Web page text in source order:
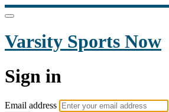
Varsity Sports Now
Sign in
Email address